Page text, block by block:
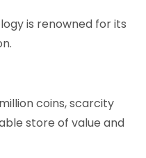
is renowned for its
coins, scarcity
store of value and